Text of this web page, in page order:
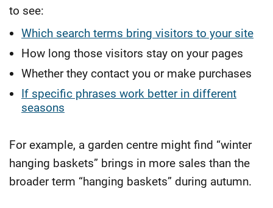
to see:
Which search terms bring visitors to your site
How long those visitors stay on your pages
Whether they contact you or make purchases
If specific phrases work better in different
seasons
For example, a garden centre might find “winter
hanging baskets” brings in more sales than the
broader term “hanging baskets” during autumn.